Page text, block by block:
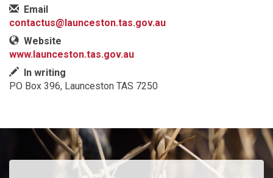
Email
contactus@launceston.tas.gov.au
Website
www.launceston.tas.gov.au
In writing
PO Box 396, Launceston TAS 7250